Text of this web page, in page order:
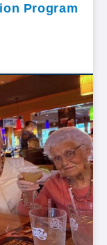
Program